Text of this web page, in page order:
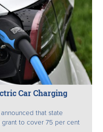
Car Charging
that state
to cover 75 per cent